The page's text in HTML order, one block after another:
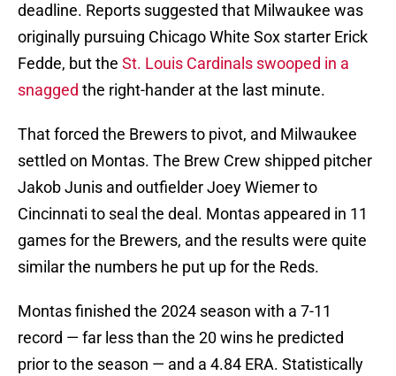
deadline. Reports suggested that Milwaukee was
originally pursuing Chicago White Sox starter Erick
Fedde, but the St. Louis Cardinals swooped in a
snagged the right-hander at the last minute.
That forced the Brewers to pivot, and Milwaukee
settled on Montas. The Brew Crew shipped pitcher
Jakob Junis and outfielder Joey Wiemer to
Cincinnati to seal the deal. Montas appeared in 11
games for the Brewers, and the results were quite
similar the numbers he put up for the Reds.
Montas finished the 2024 season with a 7-11
record — far less than the 20 wins he predicted
prior to the season — and a 4.84 ERA. Statistically